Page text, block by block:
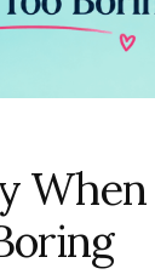
When